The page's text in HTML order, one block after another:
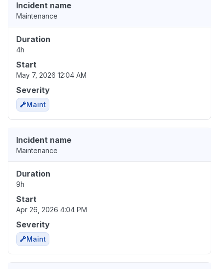
Incident name
Maintenance
Duration
4h
Start
May 7, 2026 12:04 AM
Severity
Maint
Incident name
Maintenance
Duration
9h
Start
Apr 26, 2026 4:04 PM
Severity
Maint